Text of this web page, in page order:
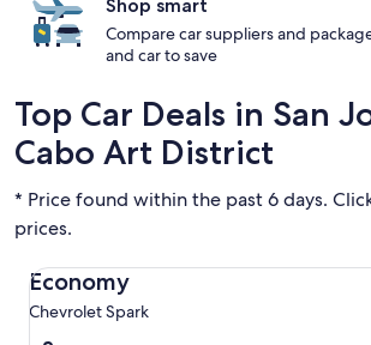
Shop smart
Compare car suppliers and
and car to save
Top Car Deals in San
Cabo Art District
* Price found within the past 6 days.
prices.
Economy
Chevrolet Spark
Economy Chevrolet Spark